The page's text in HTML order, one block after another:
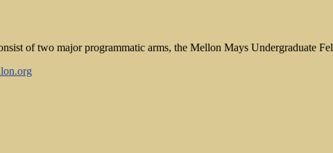
of two major programmatic arms, the Mellon Mays Undergraduate